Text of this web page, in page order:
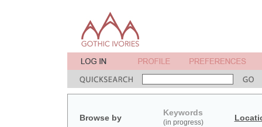
Browse by
Keywords
(in progress)